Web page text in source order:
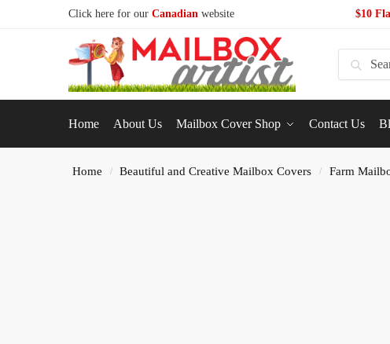
Click here for our Canadian website $10
Search
Home About Us Mailbox Cover Shop Contact Us
Home / Beautiful and Creative Mailbox Covers / Farm